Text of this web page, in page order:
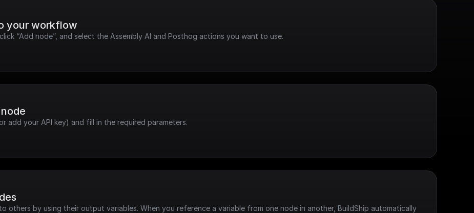
your workflow
“Add node”, and select the Assembly AI and Posthog actions you want to use.
add your API key) and fill in the required parameters.
others by using their output variables. When you reference a variable from one node in another, BuildShip automatically